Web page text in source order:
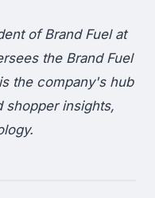
of Brand Fuel at
the Brand Fuel
the company's hub
shopper insights,